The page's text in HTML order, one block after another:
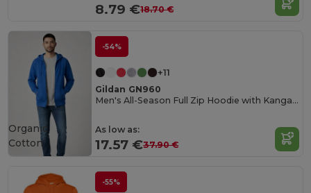
8.79 €18.70 €
-54%
+11
Gildan GN960
Men's All-Season Full Zip Hoodie with Kangaroo Pockets
As low as:
17.57 €37.90 €
Organic
Cotton
-55%